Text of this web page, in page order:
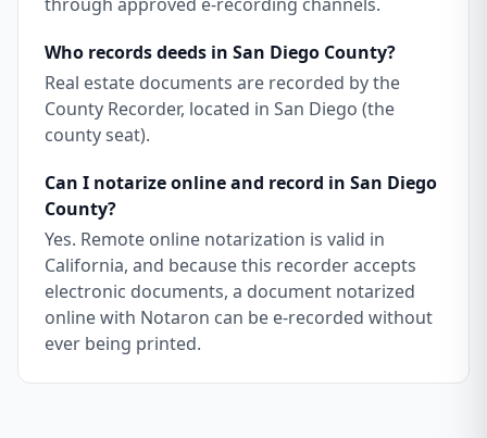
Who records deeds in San Diego County?
Real estate documents are recorded by the
County Recorder, located in San Diego (the
county seat).
Can I notarize online and record in San Diego
County?
Yes. Remote online notarization is valid in
California, and because this recorder accepts
electronic documents, a document notarized
online with Notaron can be e-recorded without
ever being printed.